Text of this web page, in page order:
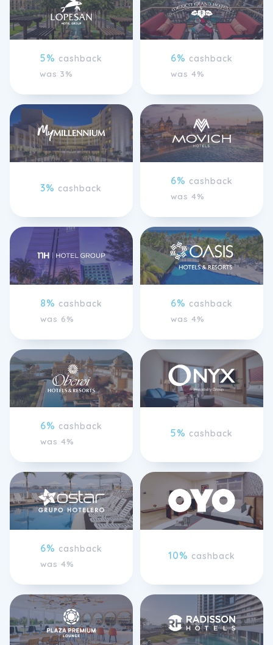
5% cashback
was 3%
6% cashback
was 4%
3% cashback
6% cashback
was 4%
8% cashback
was 6%
6% cashback
was 4%
6% cashback
was 4%
5% cashback
6% cashback
was 4%
10% cashback